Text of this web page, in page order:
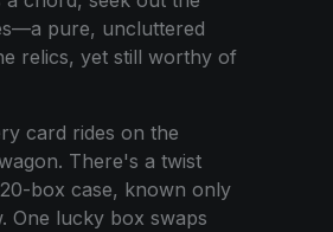
pure, uncluttered
relics, yet still worthy of
card rides on the
There's a twist
box case, known only
One lucky box swaps